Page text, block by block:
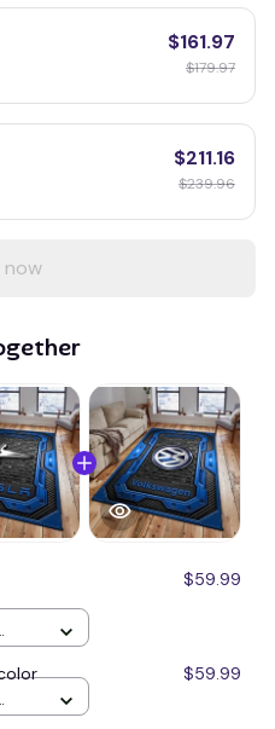
$161.97
$179.97
$211.16
$239.96
now
$59.99
$59.99